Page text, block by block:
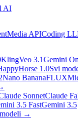
AI
Media APICoding
KlingVeo 3.1Gemini
1.0Svi
Nano BananaFLUX
SonnetClaude
3.5 FastGemini 3.5
→